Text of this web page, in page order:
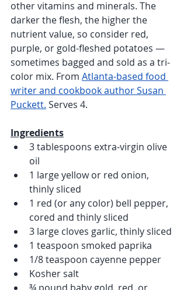
other vitamins and minerals. The
darker the flesh, the higher the
nutrient value, so consider red,
purple, or gold-fleshed potatoes —
sometimes bagged and sold as a tri-
color mix. From Atlanta-based food
writer and cookbook author Susan
Puckett. Serves 4.
Ingredients
3 tablespoons extra-virgin olive
oil
1 large yellow or red onion,
thinly sliced
1 red (or any color) bell pepper,
cored and thinly sliced
3 large cloves garlic, thinly sliced
1 teaspoon smoked paprika
1/8 teaspoon cayenne pepper
Kosher salt